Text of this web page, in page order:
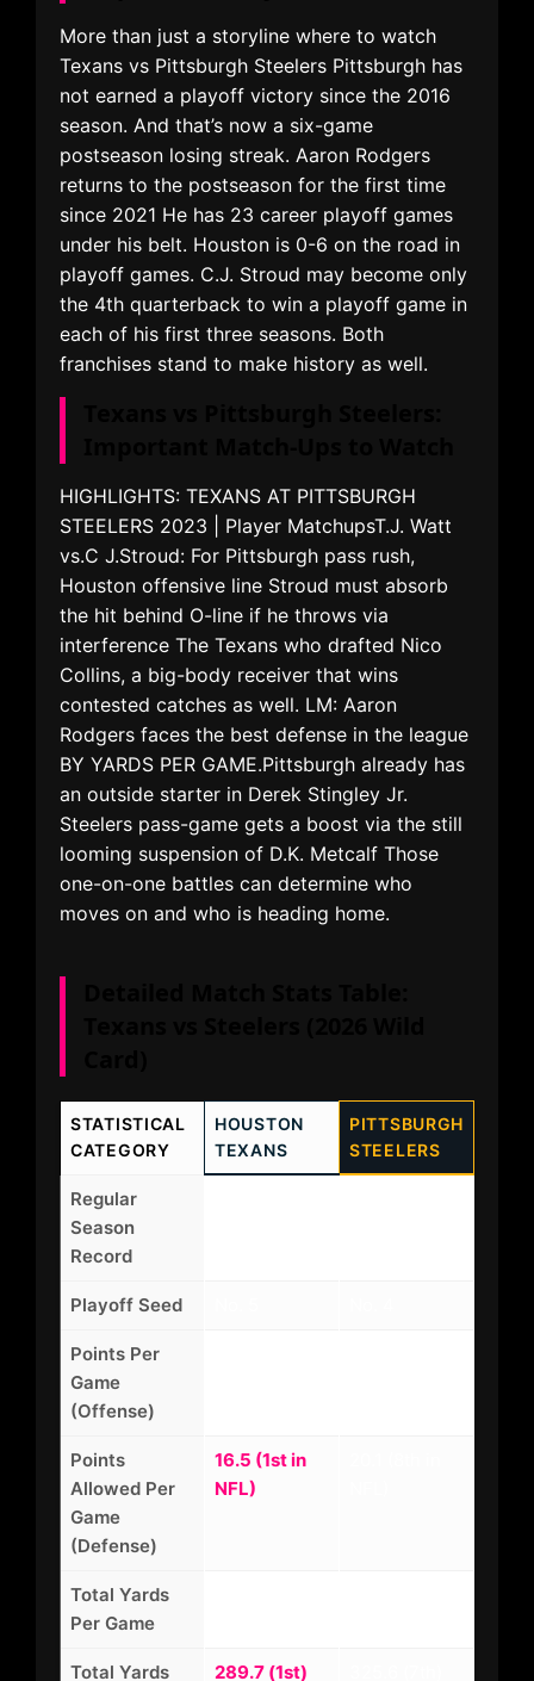
More than just a storyline where to watch
Texans vs Pittsburgh Steelers Pittsburgh has
not earned a playoff victory since the 2016
season. And that’s now a six-game
postseason losing streak. Aaron Rodgers
returns to the postseason for the first time
since 2021 He has 23 career playoff games
under his belt. Houston is 0-6 on the road in
playoff games. C.J. Stroud may become only
the 4th quarterback to win a playoff game in
each of his first three seasons. Both
franchises stand to make history as well.
HIGHLIGHTS: TEXANS AT PITTSBURGH
STEELERS 2023 | Player MatchupsT.J. Watt
vs.C J.Stroud: For Pittsburgh pass rush,
Houston offensive line Stroud must absorb
the hit behind O-line if he throws via
interference The Texans who drafted Nico
Collins, a big-body receiver that wins
contested catches as well. LM: Aaron
Rodgers faces the best defense in the league
BY YARDS PER GAME.Pittsburgh already has
an outside starter in Derek Stingley Jr.
Steelers pass-game gets a boost via the still
looming suspension of D.K. Metcalf Those
one-on-one battles can determine who
moves on and who is heading home.
STATISTICAL
CATEGORY
HOUSTON
TEXANS
PITTSBURGH
STEELERS
Regular
Season
Record
Playoff Seed
Points Per
Game
(Offense)
Points
Allowed Per
Game
(Defense)
16.5 (1st in
NFL)
Total Yards
Per Game
Total Yards 289.7 (1st)